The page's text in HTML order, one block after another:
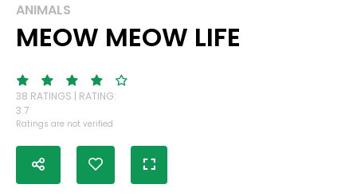
ANIMALS
MEOW MEOW LIFE
38 RATINGS | RATING:
3.7
Ratings are not verified